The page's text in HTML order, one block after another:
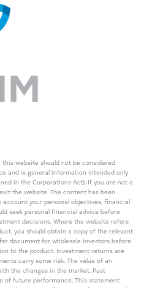
website should not be considered
and is general information intended only
in the Corporations Act). If you are not a
the website. The content has been
your personal objectives, financial
seek personal financial advice before
decisions. Where the website refers
you should obtain a copy of the relevant
document for wholesale investors before
to the product. Investment returns are
carry some risk. The value of an
the changes in the market. Past
of future performance. This statement